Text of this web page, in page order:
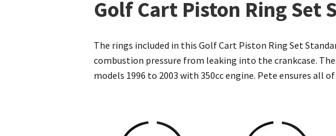
Golf Cart Piston Ring Set
The rings included in this Golf Cart Piston Ring Set
combustion pressure from leaking into the crankcase.
models 1996 to 2003 with 350cc engine. Pete ensures